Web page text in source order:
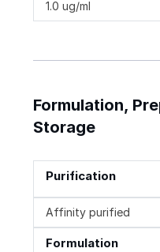
1.0 ug/ml
Formulation,
Storage
Purification
Affinity purified
Formulation